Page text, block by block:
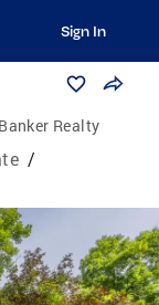
Sign In
Realty
/